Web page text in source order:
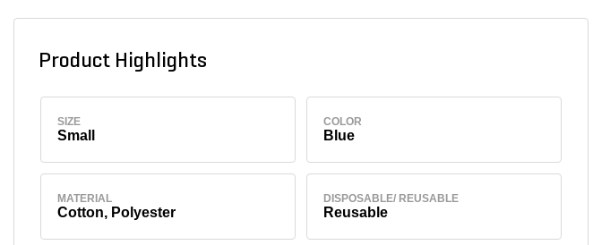
Product Highlights
SIZE
Small
COLOR
Blue
MATERIAL
Cotton, Polyester
DISPOSABLE/ REUSABLE
Reusable